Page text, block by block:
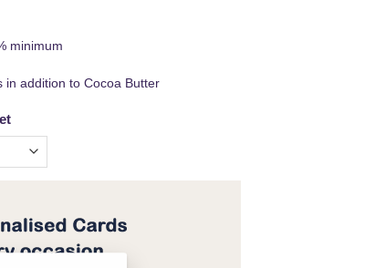
minimum
in addition to Cocoa Butter